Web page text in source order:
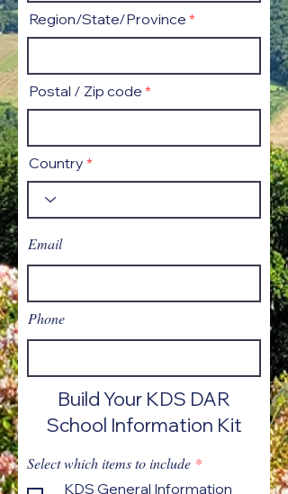
Region/State/Province
Postal / Zip code
Country
Email
Phone
Build Your KDS DAR
School Information Kit
Select which items to include *R
KDS General Information